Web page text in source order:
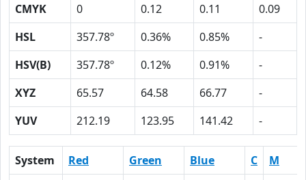
CMYK
0 0.12 0.11
0.09
HSL
357.78º 0.36% 0.85%
-
HSV(B)
357.78º 0.12% 0.91%
-
XYZ
65.57 64.58 66.77
-
YUV
212.19 123.95 141.42 -
System Red Green Blue C M